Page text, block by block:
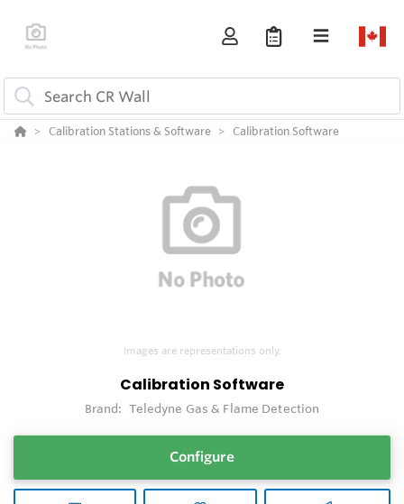
Calibration Stations & Software Calibration Software
Images are representations only.
Calibration Software
Brand: Teledyne Gas & Flame Detection
Configure